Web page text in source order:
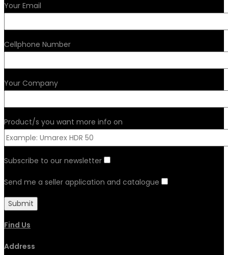
Your Email
Cellphone Number
Your Company
Product/s you want more info on
Subscribe to our newsletter
Send me a seller application and catalogue
Find Us
Address